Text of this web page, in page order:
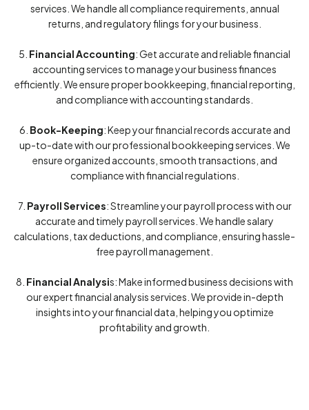
services. We handle all compliance requirements, annual
returns, and regulatory filings for your business.
5. Financial Accounting: Get accurate and reliable financial
accounting services to manage your business finances
efficiently. We ensure proper bookkeeping, financial reporting,
and compliance with accounting standards.
6. Book-Keeping: Keep your financial records accurate and
up-to-date with our professional bookkeeping services. We
ensure organized accounts, smooth transactions, and
compliance with financial regulations.
7. Payroll Services: Streamline your payroll process with our
accurate and timely payroll services. We handle salary
calculations, tax deductions, and compliance, ensuring hassle-
free payroll management.
8. Financial Analysis: Make informed business decisions with
our expert financial analysis services. We provide in-depth
insights into your financial data, helping you optimize
profitability and growth.